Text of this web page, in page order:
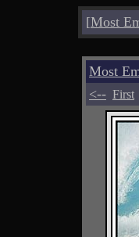
[Most
Most
<-- First